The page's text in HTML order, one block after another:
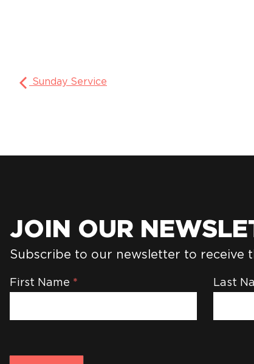
Sunday Service
JOIN OUR
Subscribe to our newsletter to receive
Newsletter
First Name * Last